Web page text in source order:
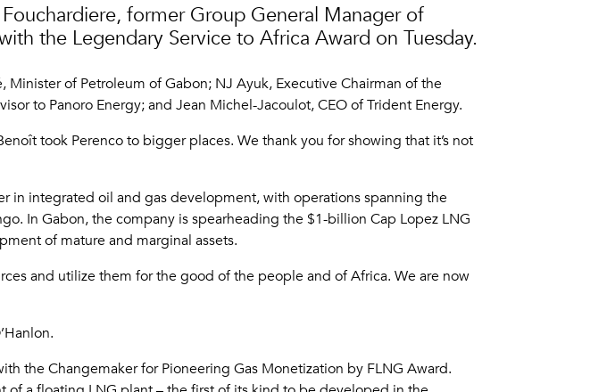
former Group General Manager of
the Legendary Service to Africa Award on Tuesday.
of Petroleum of Gabon; NJ Ayuk, Executive Chairman of the
to Panoro Energy; and Jean Michel-Jacoulot, CEO of Trident Energy.
took Perenco to bigger places. We thank you for showing that it’s not
in integrated oil and gas development, with operations spanning the
In Gabon, the company is spearheading the $1-billion Cap Lopez LNG
of mature and marginal assets.
and utilize them for the good of the people and of Africa. We are now
the Changemaker for Pioneering Gas Monetization by FLNG Award.